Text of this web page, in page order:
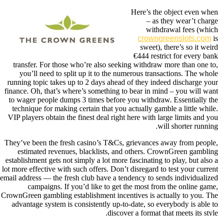
Here’s the object even when
– as they wear’t charge
withdrawal fees (which
crowngreenslots.com is
sweet), there’s so it weird
€444 restrict for every bank
transfer. For those who’re also seeking withdraw more than one to,
you’ll need to split up it to the numerous transactions. The whole
running topic takes up to 2 days ahead of they indeed discharge your
finance. Oh, that’s where’s something to bear in mind – you will want
to wager people dumps 3 times before you withdraw. Essentially the
technique for making certain that you actually gamble a little while.
VIP players obtain the finest deal right here with large limits and you
will shorter running.
They’ve been the fresh casino’s T&Cs, grievances away from people,
estimated revenues, blacklists, and others. CrownGreen gambling
establishment gets not simply a lot more fascinating to play, but also a
lot more effective with such offers. Don’t disregard to test your current
email address — the fresh club have a tendency to sends individualized
campaigns. If you’d like to get the most from the online game,
CrownGreen gambling establishment incentives is actually to you. The
advantage system is consistently up-to-date, so everybody is able to
discover a format that meets its style.